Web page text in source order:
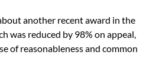
another recent award in the
was reduced by 98% on appeal,
of reasonableness and common